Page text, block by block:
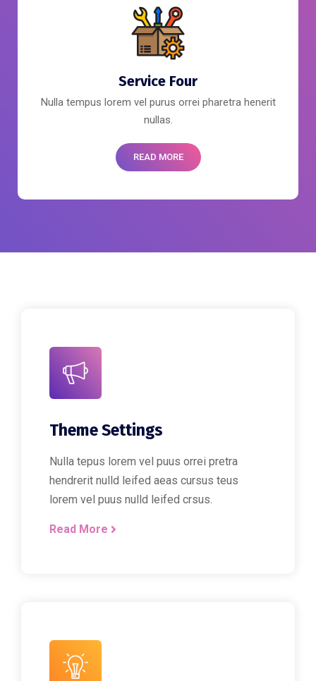
Service Four
Nulla tempus lorem vel purus orrei pharetra henerit
nullas.
READ MORE
Theme Settings
Nulla tepus lorem vel puus orrei pretra
hendrerit nulld leifed aeas cursus teus
lorem vel puus nulld leifed crsus.
Read More